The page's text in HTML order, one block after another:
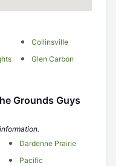
Collinsville
Glen Carbon
Grounds Guys
Dardenne Prairie
Pacific